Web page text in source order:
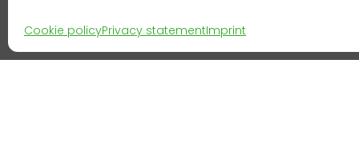
Cookie policyPrivacy statementImprint